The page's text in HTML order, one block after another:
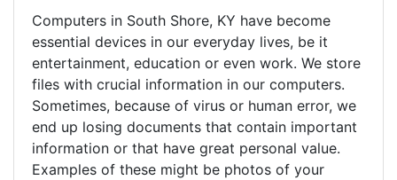
Computers in South Shore, KY have become
essential devices in our everyday lives, be it
entertainment, education or even work. We store
files with crucial information in our computers.
Sometimes, because of virus or human error, we
end up losing documents that contain important
information or that have great personal value.
Examples of these might be photos of your